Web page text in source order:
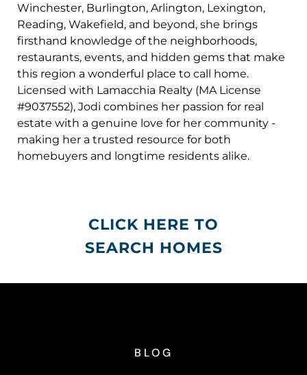
Winchester, Burlington, Arlington, Lexington,
Reading, Wakefield, and beyond, she brings
firsthand knowledge of the neighborhoods,
restaurants, events, and hidden gems that make
this region a wonderful place to call home.
Licensed with Lamacchia Realty (MA License
#9037552), Jodi combines her passion for real
estate with a genuine love for her community -
making her a trusted resource for both
homebuyers and longtime residents alike.
CLICK HERE TO
SEARCH HOMES
BLOG